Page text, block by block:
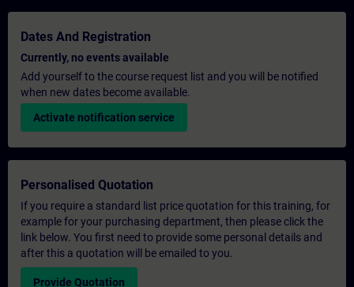
Dates And Registration
Currently, no events available
Add yourself to the course request list and you will be notified
when new dates become available.
Activate notification service
Personalised Quotation
If you require a standard list price quotation for this training, for
example for your purchasing department, then please click the
link below. You first need to provide some personal details and
after this a quotation will be emailed to you.
Provide Quotation